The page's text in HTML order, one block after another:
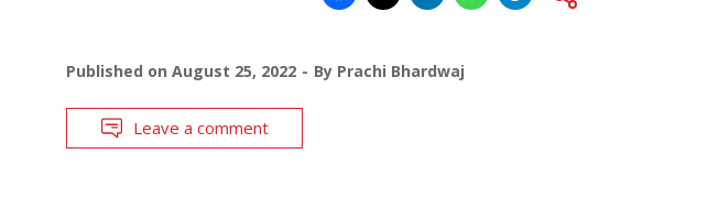
Published on August 25, 2022 By Prachi Bhardwaj
Leave a comment